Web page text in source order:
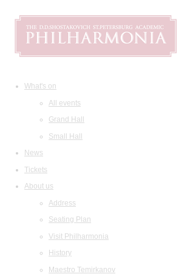
What's on
All events
Grand Hall
Small Hall
News
Tickets
About us
Address
Seating Plan
Visit Philharmonia
History
Maestro Temirkanov